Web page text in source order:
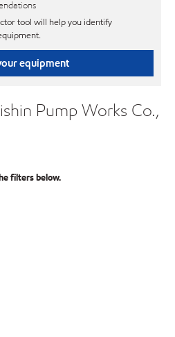
tool will help you identify
equipment
Pump Works Co.,
filters below.